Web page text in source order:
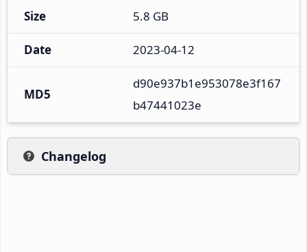
Size 5.8 GB
Date 2023-04-12
MD5
d90e937b1e953078e3f167
b47441023e
Changelog